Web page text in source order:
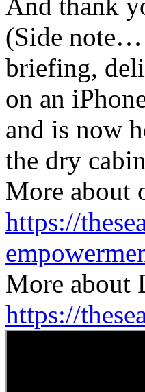
(Side note…
briefing,
on an
and is now
the dry
More about
https://
More about
https://